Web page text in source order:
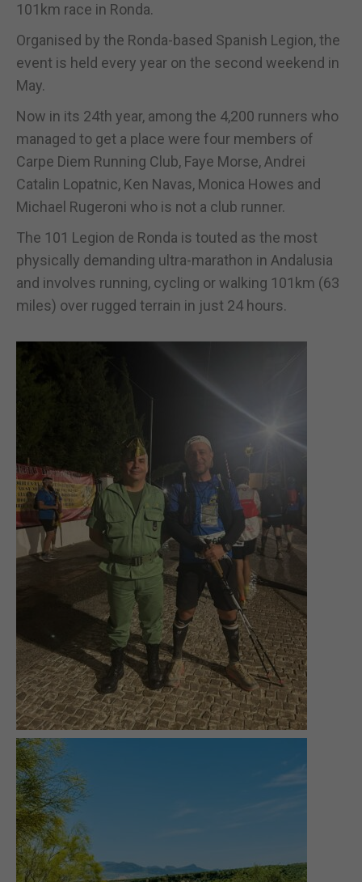
101km race in Ronda.
Organised by the Ronda-based Spanish Legion, the
event is held every year on the second weekend in
May.
Now in its 24th year, among the 4,200 runners who
managed to get a place were four members of
Carpe Diem Running Club, Faye Morse, Andrei
Catalin Lopatnic, Ken Navas, Monica Howes and
Michael Rugeroni who is not a club runner.
The 101 Legion de Ronda is touted as the most
physically demanding ultra-marathon in Andalusia
and involves running, cycling or walking 101km (63
miles) over rugged terrain in just 24 hours.